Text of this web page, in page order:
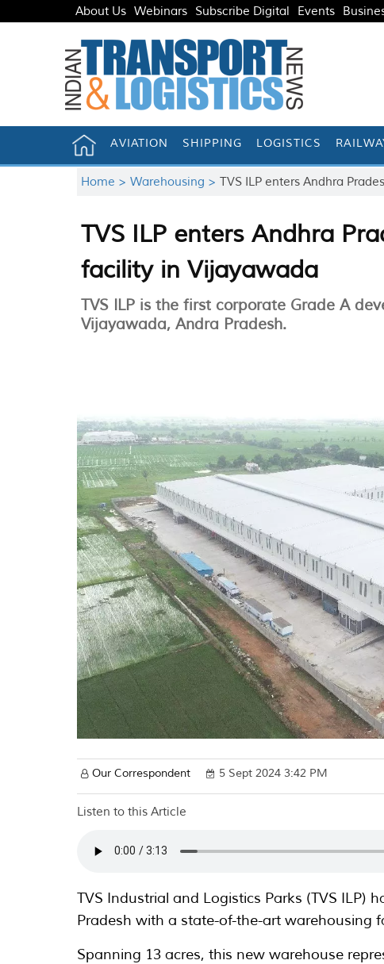
About Us Webinars Subscribe Digital Events
AVIATION SHIPPING LOGISTICS
Home >Warehousing >TVS ILP enters Andhra
TVS ILP enters Andhra
facility in Vijayawada
TVS ILP is the first corporate Grade A
Vijayawada, Andra Pradesh.
Our Correspondent 5 Sept 2024 3:42 PM
Listen to this Article
TVS Industrial and Logistics Parks (TVS ILP)
Pradesh with a state-of-the-art warehousing
Spanning 13 acres, this new warehouse